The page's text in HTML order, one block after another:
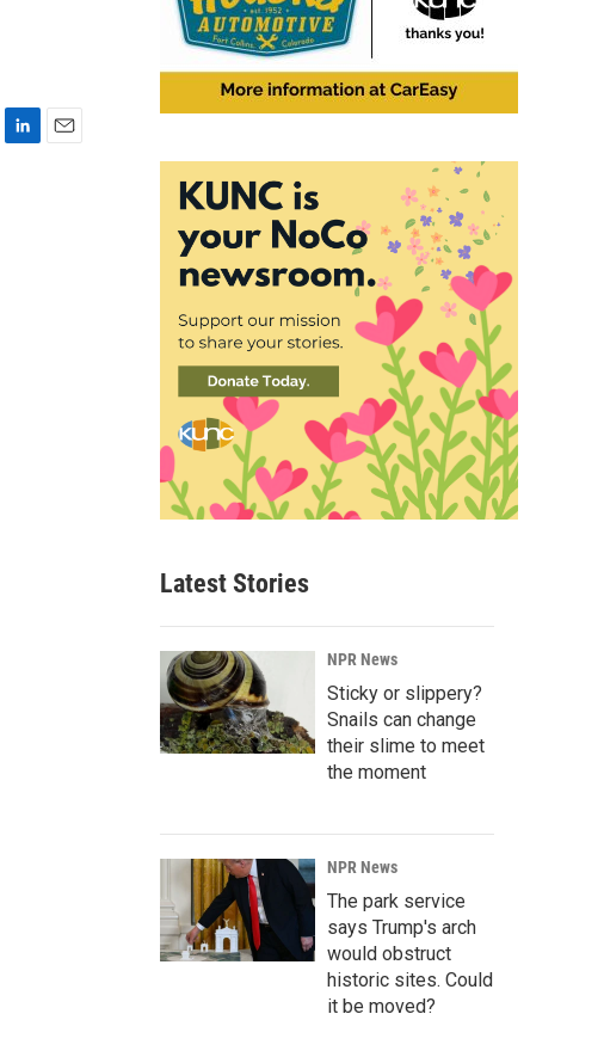
Latest Stories
NPR News
Sticky or slippery?
Snails can change
their slime to meet
the moment
NPR News
The park service
says Trump's arch
would obstruct
historic sites. Could
it be moved?